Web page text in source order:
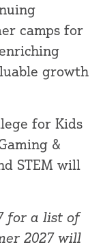
camps for
growth
for Kids
&
STEM will
for a list of
2027 will